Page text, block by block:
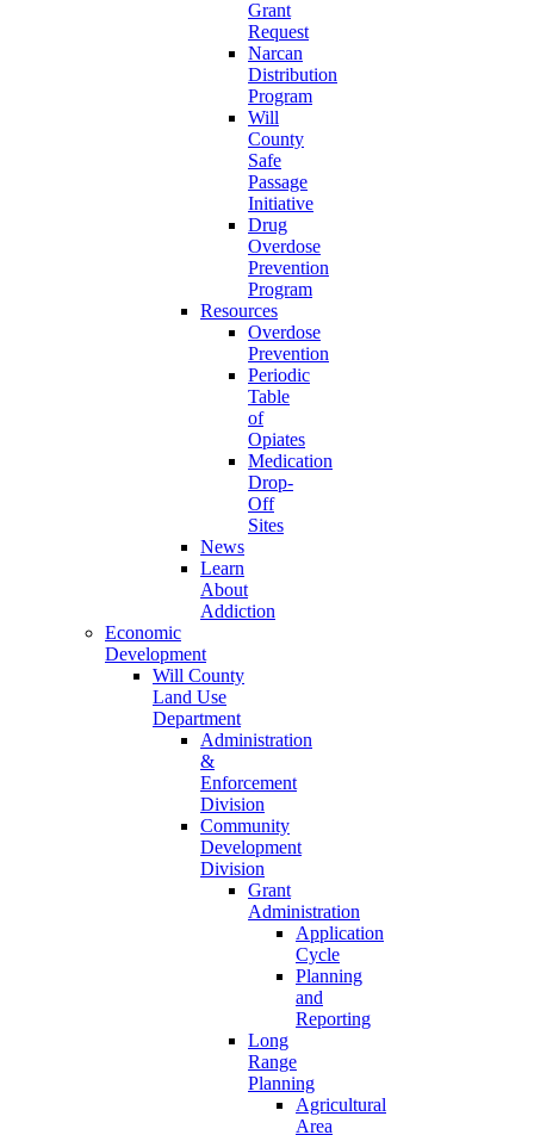
Grant
Request
Narcan
Distribution
Program
Will
County
Safe
Passage
Initiative
Drug
Overdose
Prevention
Program
Resources
Overdose
Prevention
Periodic
Table
of
Opiates
Medication
Drop-
Off
Sites
News
Learn
About
Addiction
Economic
Development
Will County
Land Use
Department
Administration
&
Enforcement
Division
Community
Development
Division
Grant
Administration
Application
Cycle
Planning
and
Reporting
Long
Range
Planning
Agricultural
Area